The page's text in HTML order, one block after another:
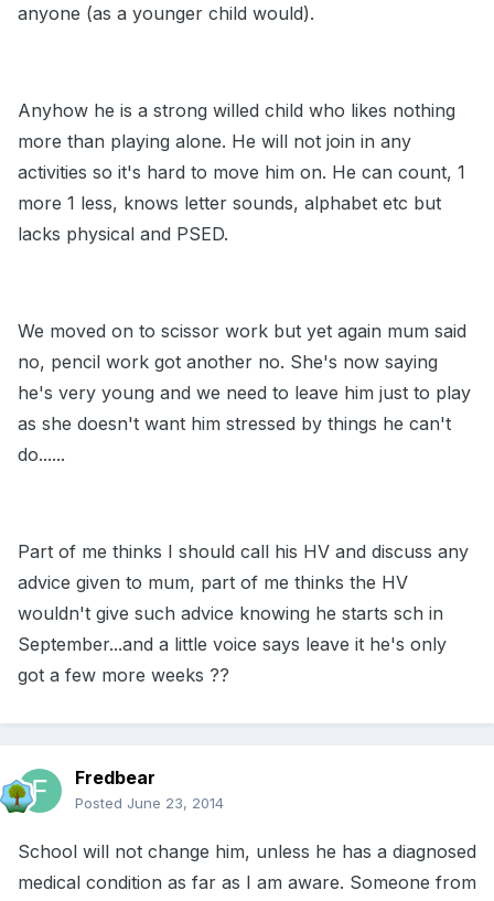
anyone (as a younger child would).
Anyhow he is a strong willed child who likes nothing
more than playing alone. He will not join in any
activities so it's hard to move him on. He can count, 1
more 1 less, knows letter sounds, alphabet etc but
lacks physical and PSED.
We moved on to scissor work but yet again mum said
no, pencil work got another no. She's now saying
he's very young and we need to leave him just to play
as she doesn't want him stressed by things he can't
do......
Part of me thinks I should call his HV and discuss any
advice given to mum, part of me thinks the HV
wouldn't give such advice knowing he starts sch in
September...and a little voice says leave it he's only
got a few more weeks ??
Fredbear
Posted June 23, 2014
School will not change him, unless he has a diagnosed
medical condition as far as I am aware. Someone from